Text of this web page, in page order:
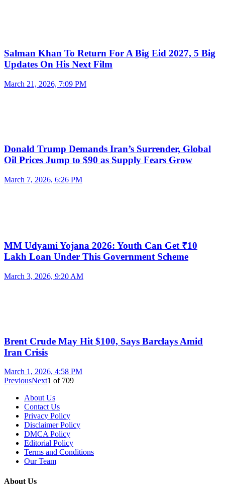
Salman Khan To Return For A Big Eid 2027, 5 Big
Updates On His Next Film
March 21, 2026, 7:09 PM
Donald Trump Demands Iran’s Surrender, Global
Oil Prices Jump to $90 as Supply Fears Grow
March 7, 2026, 6:26 PM
MM Udyami Yojana 2026: Youth Can Get ₹10
Lakh Loan Under This Government Scheme
March 3, 2026, 9:20 AM
Brent Crude May Hit $100, Says Barclays Amid
Iran Crisis
March 1, 2026, 4:58 PM
PreviousNext1 of 709
About Us
Contact Us
Privacy Policy
Disclaimer Policy
DMCA Policy
Editorial Policy
Terms and Conditions
Our Team
About Us